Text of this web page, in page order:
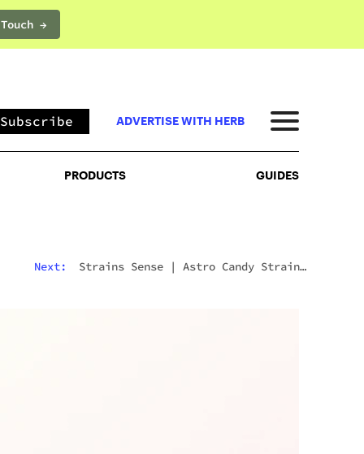
→PRODUCTS
Subscribe ADVERTISE WITH HERB
PRODUCTS GUIDES
Next: Strains Sense | Astro Candy Strain: